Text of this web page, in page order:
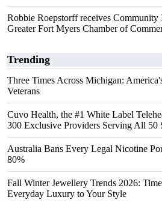
Robbie Roepstorff receives
Greater Fort Myers Chamber of
Trending
Three Times Across Michigan:
Veterans
Cuvo Health, the #1 White Label
300 Exclusive Providers Serving All 50
Australia Bans Every Legal Nicotine
80%
Fall Winter Jewellery Trends 2026:
Everyday Luxury to Your Style